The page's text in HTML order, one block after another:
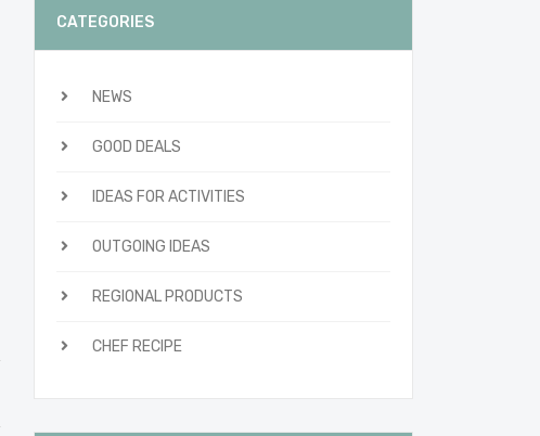
CATEGORIES
NEWS
GOOD DEALS
IDEAS FOR ACTIVITIES
OUTGOING IDEAS
REGIONAL PRODUCTS
CHEF RECIPE